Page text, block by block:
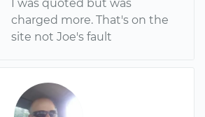
I was quoted but was
charged more. That's on the
site not Joe's fault